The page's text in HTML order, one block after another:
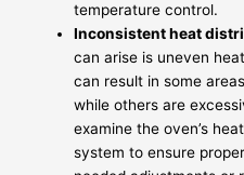
temperature control.
Inconsistent heat
can arise is uneven
can result in some
while others are
examine the oven’s
system to ensure